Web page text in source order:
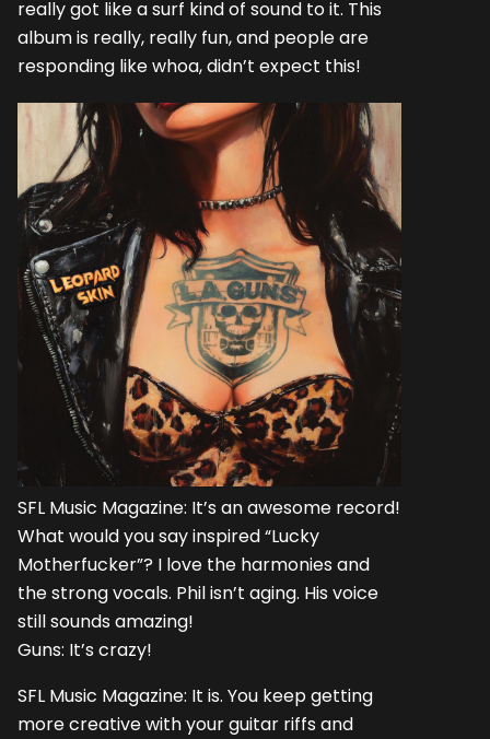
really got like a surf kind of sound to it. This
album is really, really fun, and people are
responding like whoa, didn’t expect this!
SFL Music Magazine: It’s an awesome record!
What would you say inspired “Lucky
Motherfucker”? I love the harmonies and
the strong vocals. Phil isn’t aging. His voice
still sounds amazing!
Guns: It’s crazy!
SFL Music Magazine: It is. You keep getting
more creative with your guitar riffs and